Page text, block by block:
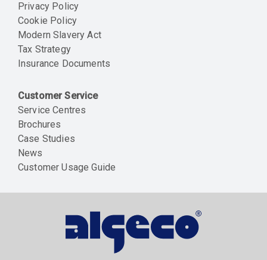
Privacy Policy
Cookie Policy
Modern Slavery Act
Tax Strategy
Insurance Documents
Customer Service
Service Centres
Brochures
Case Studies
News
Customer Usage Guide